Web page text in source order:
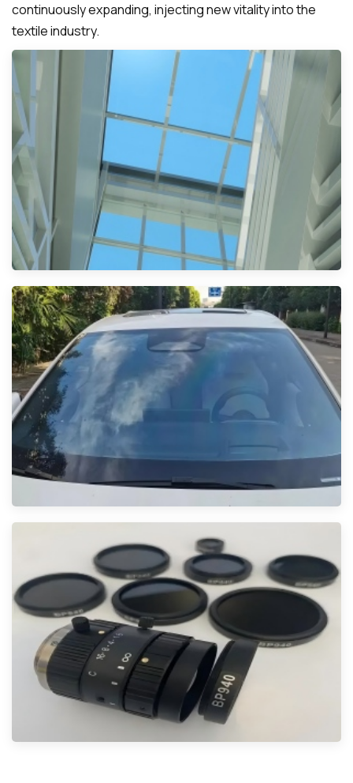
continuously expanding, injecting new vitality into the
textile industry.